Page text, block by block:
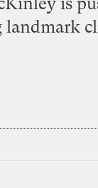
landmark